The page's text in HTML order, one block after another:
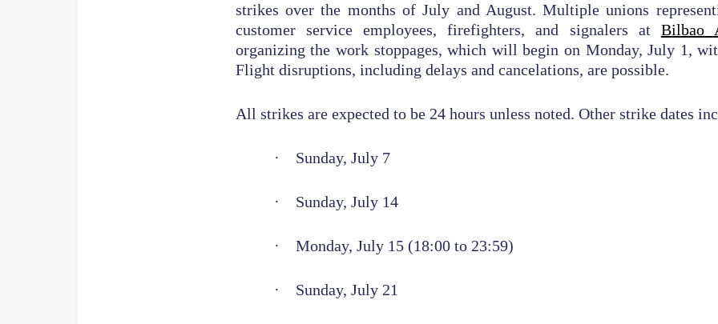
strikes over the months of July and August. Multiple unions
customer service employees, firefighters, and signalers at Bilbao
organizing the work stoppages, which will begin on Monday, July 1,
Flight disruptions, including delays and cancelations, are possible.
All strikes are expected to be 24 hours unless noted. Other strike dates
· Sunday, July 7
· Sunday, July 14
· Monday, July 15 (18:00 to 23:59)
· Sunday, July 21